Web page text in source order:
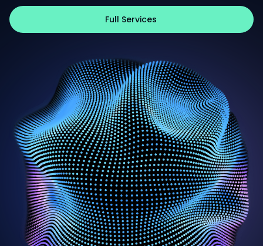
Full Services